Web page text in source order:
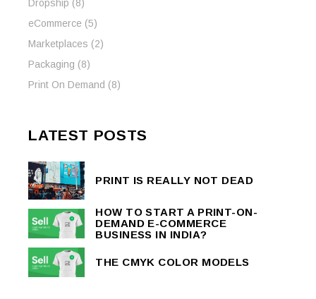
Dropship (8)
eCommerce (5)
Marketplaces (2)
Packaging (8)
Print On Demand (8)
LATEST POSTS
PRINT IS REALLY NOT DEAD
HOW TO START A PRINT-ON-
DEMAND E-COMMERCE
BUSINESS IN INDIA?
THE CMYK COLOR MODELS